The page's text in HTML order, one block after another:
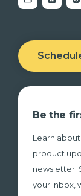
Be the
Learn
product
newsletter.
your inbox,